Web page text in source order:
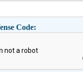
Code: